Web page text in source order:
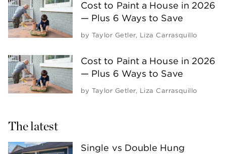
Cost to Paint a House in 2026
— Plus 6 Ways to Save
by Taylor Getler, Liza Carrasquillo
Cost to Paint a House in 2026
— Plus 6 Ways to Save
by Taylor Getler, Liza Carrasquillo
The latest
Single vs Double Hung